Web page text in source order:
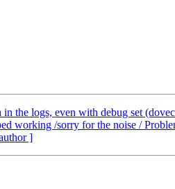
the logs, even with debug set
working /sorry for the noise /
]